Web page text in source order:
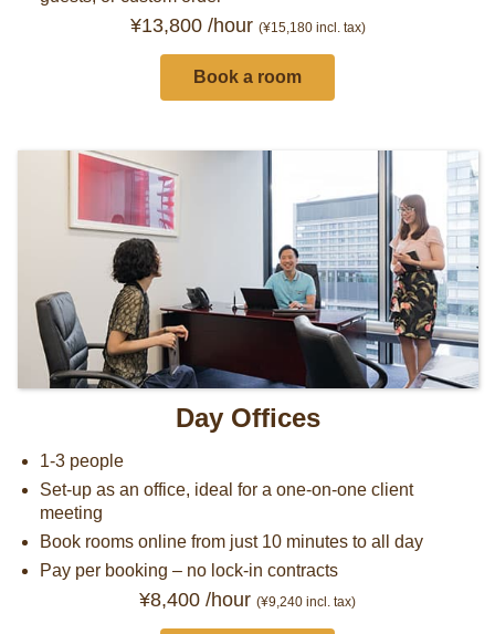
¥13,800 /hour (¥15,180 incl. tax)
Book a room
Day Offices
1-3 people
Set-up as an office, ideal for a one-on-one client
meeting
Book rooms online from just 10 minutes to all day
Pay per booking – no lock-in contracts
¥8,400 /hour (¥9,240 incl. tax)